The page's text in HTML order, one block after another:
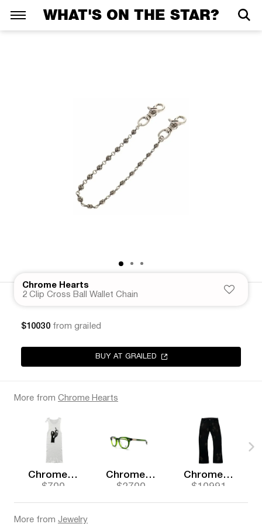
WHAT'S ON THE STAR?
Chrome Hearts
2 Clip Cross Ball Wallet Chain
$10030 from grailed
BUY AT GRAILED
More from Chrome Hearts
Chrome Hearts
$700
Chrome Hearts
$2700
Chrome Hearts
$10991
More from Jewelry